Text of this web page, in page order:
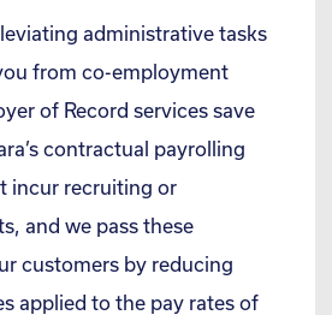
administrative tasks
from co-employment
of Record services save
contractual payrolling
incur recruiting or
and we pass these
customers by reducing
applied to the pay rates of